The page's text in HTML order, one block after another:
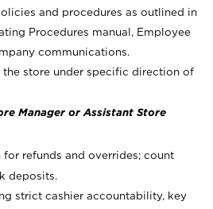
and procedures as outlined in
Procedures manual, Employee
communications.
the store under specific direction of
Manager or Assistant Store
for refunds and overrides; count
deposits.
strict cashier accountability, key